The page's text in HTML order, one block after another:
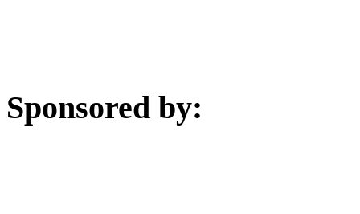
Sponsored by: